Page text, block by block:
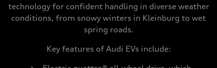
technology for confident handling in diverse weather
conditions, from snowy winters in Kleinburg to wet
spring roads.
Key features of Audi EVs include: